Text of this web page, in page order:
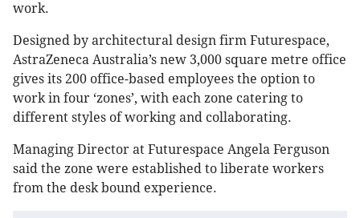
work.
Designed by architectural design firm Futurespace,
AstraZeneca Australia’s new 3,000 square metre office
gives its 200 office-based employees the option to
work in four ‘zones’, with each zone catering to
different styles of working and collaborating.
Managing Director at Futurespace Angela Ferguson
said the zone were established to liberate workers
from the desk bound experience.